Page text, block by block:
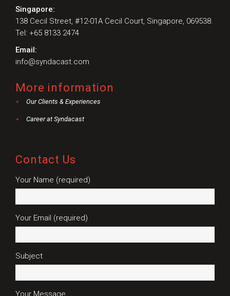
Singapore:
138 Cecil Street, #12-01A Cecil Court, Singapore, 069538.
Tel: +65 8133 2474
Email:
info@syndacast.com
More information
Our Clients & Experiences
Career at Syndacast
Contact Us
Your Name (required)
Your Email (required)
Subject
Your Message